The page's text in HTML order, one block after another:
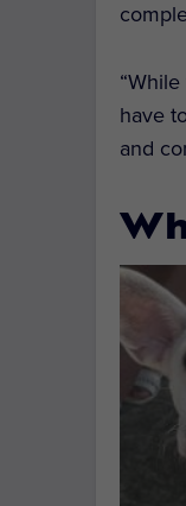
have
and